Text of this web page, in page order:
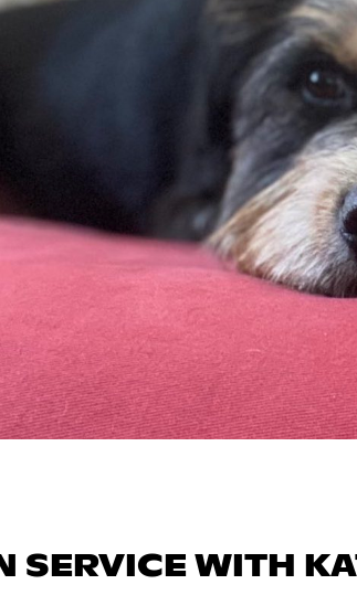
SERVICE WITH